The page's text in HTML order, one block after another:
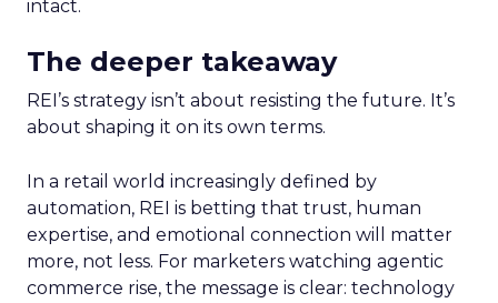
intact.
The deeper takeaway
REI’s strategy isn’t about resisting the future. It’s
about shaping it on its own terms.
In a retail world increasingly defined by
automation, REI is betting that trust, human
expertise, and emotional connection will matter
more, not less. For marketers watching agentic
commerce rise, the message is clear: technology